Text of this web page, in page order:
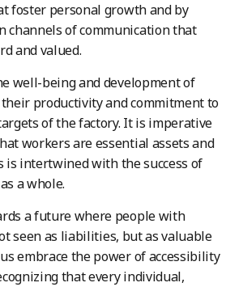
foster personal growth and by
channels of communication that
and valued.
well-being and development of
productivity and commitment to
of the factory. It is imperative
workers are essential assets and
is intertwined with the success of
a whole.
a future where people with
seen as liabilities, but as valuable
embrace the power of accessibility
that every individual,